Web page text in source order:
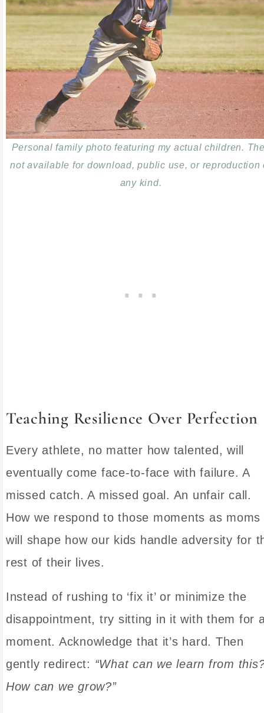
Personal family photo featuring my actual children.
not available for download, public use, or reproduction
any kind.
Teaching Resilience Over Perfection
Every athlete, no matter how talented, will
eventually come face-to-face with failure. A
missed catch. A missed goal. An unfair call.
How we respond to those moments as moms
will shape how our kids handle adversity for
rest of their lives.
Instead of rushing to ‘fix it’ or minimize the
disappointment, try sitting in it with them for
moment. Acknowledge that it’s hard. Then
gently redirect: “What can we learn from
How can we grow?”